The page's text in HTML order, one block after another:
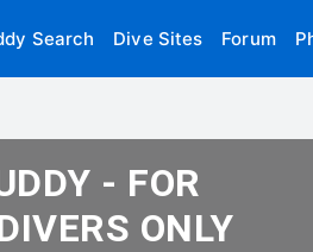
Search Dive Sites Forum
- FOR
ONLY